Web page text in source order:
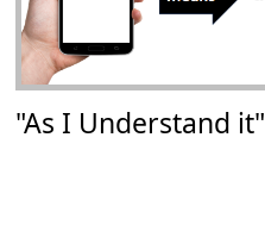
"As I Understand it"